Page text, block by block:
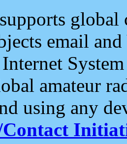
email and
amateur
using any
Contact